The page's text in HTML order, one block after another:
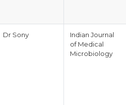
Dr Sony
Indian Journal
of Medical
Microbiology